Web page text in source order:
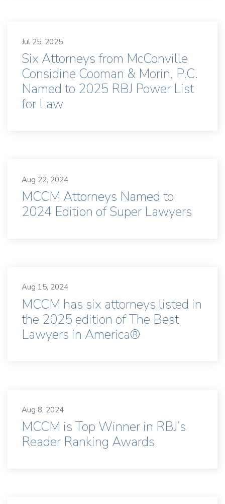
Jul 25, 2025
Six Attorneys from McConville
Considine Cooman & Morin, P.C.
Named to 2025 RBJ Power List
for Law
Aug 22, 2024
MCCM Attorneys Named to
2024 Edition of Super Lawyers
Aug 15, 2024
MCCM has six attorneys listed in
the 2025 edition of The Best
Lawyers in America®
Aug 8, 2024
MCCM is Top Winner in RBJ’s
Reader Ranking Awards